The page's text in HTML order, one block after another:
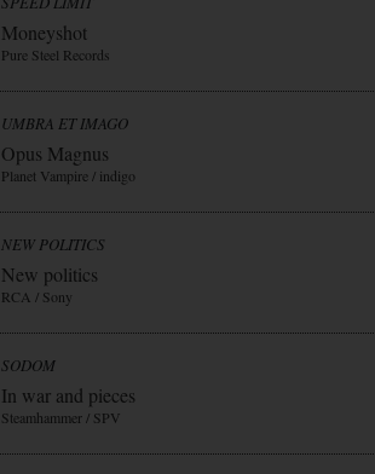
Moneyshot
Pure Steel Records
UMBRA ET IMAGO
Opus Magnus
Planet Vampire / indigo
NEW POLITICS
New politics
RCA / Sony
SODOM
In war and pieces
Steamhammer / SPV